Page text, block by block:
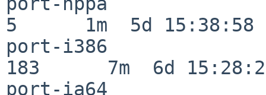
5      1m  5d 15:38:58
port-i386
183      7m  6d
port-ia64